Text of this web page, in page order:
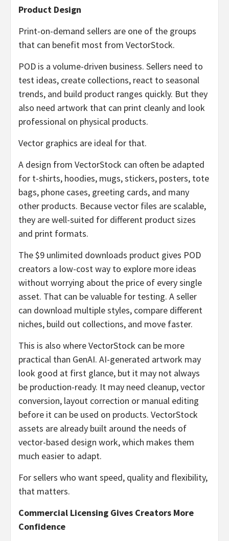
Product Design
Print-on-demand sellers are one of the groups
that can benefit most from VectorStock.
POD is a volume-driven business. Sellers need to
test ideas, create collections, react to seasonal
trends, and build product ranges quickly. But they
also need artwork that can print cleanly and look
professional on physical products.
Vector graphics are ideal for that.
A design from VectorStock can often be adapted
for t-shirts, hoodies, mugs, stickers, posters, tote
bags, phone cases, greeting cards, and many
other products. Because vector files are scalable,
they are well-suited for different product sizes
and print formats.
The $9 unlimited downloads product gives POD
creators a low-cost way to explore more ideas
without worrying about the price of every single
asset. That can be valuable for testing. A seller
can download multiple styles, compare different
niches, build out collections, and move faster.
This is also where VectorStock can be more
practical than GenAI. AI-generated artwork may
look good at first glance, but it may not always
be production-ready. It may need cleanup, vector
conversion, layout correction or manual editing
before it can be used on products. VectorStock
assets are already built around the needs of
vector-based design work, which makes them
much easier to adapt.
For sellers who want speed, quality and flexibility,
that matters.
Commercial Licensing Gives Creators More
Confidence